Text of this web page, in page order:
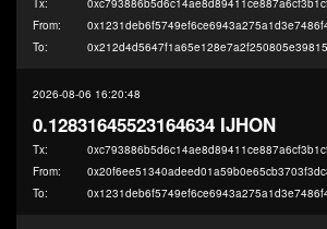
From:
To:
2026-08-06 16:20:48
0.12831645523164634 IJHON
Tx:
From:
To: